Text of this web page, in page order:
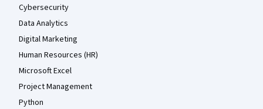
Cybersecurity
Data Analytics
Digital Marketing
Human Resources (HR)
Microsoft Excel
Project Management
Python